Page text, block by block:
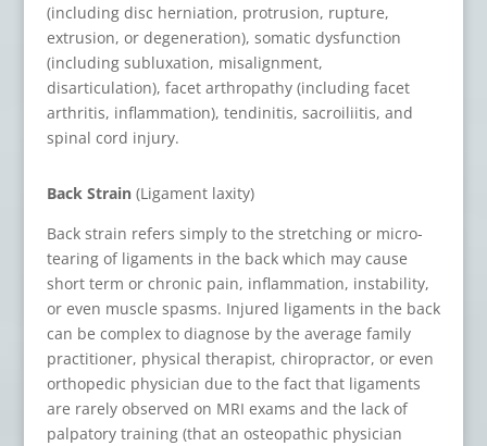
(including disc herniation, protrusion, rupture,
extrusion, or degeneration), somatic dysfunction
(including subluxation, misalignment,
disarticulation), facet arthropathy (including facet
arthritis, inflammation), tendinitis, sacroiliitis, and
spinal cord injury.
Back Strain(Ligament laxity)
Back strain refers simply to the stretching or micro-
tearing of ligaments in the back which may cause
short term or chronic pain, inflammation, instability,
or even muscle spasms. Injured ligaments in the back
can be complex to diagnose by the average family
practitioner, physical therapist, chiropractor, or even
orthopedic physician due to the fact that ligaments
are rarely observed on MRI exams and the lack of
palpatory training (that an osteopathic physician